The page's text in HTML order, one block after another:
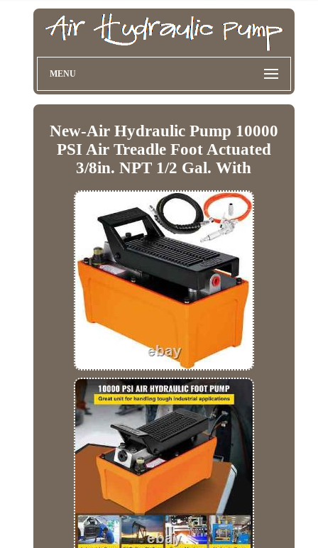
MENU
New-Air Hydraulic Pump 10000
PSI Air Treadle Foot Actuated
3/8in. NPT 1/2 Gal. With